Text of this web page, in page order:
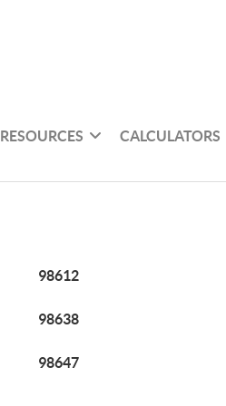
RESOURCES CALCULATORS
98612
98638
98647